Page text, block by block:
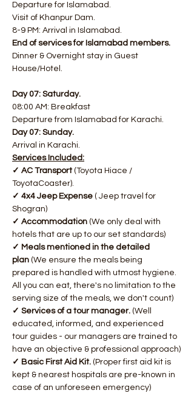
Departure for Islamabad.
Visit of Khanpur Dam.
8-9 PM: Arrival in Islamabad.
End of services for Islamabad members.
Dinner & Overnight stay in Guest
House/Hotel.
Day 07: Saturday.
08:00 AM: Breakfast
Departure from Islamabad for Karachi.
Day 07: Sunday.
Arrival in Karachi.
Services Included:
✓ AC Transport (Toyota Hiace /
ToyotaCoaster).
✓ 4x4 Jeep Expense ( Jeep travel for
Shogran)
✓ Accommodation (We only deal with
hotels that are up to our set standards)
✓ Meals mentioned in the detailed
plan (We ensure the meals being
prepared is handled with utmost hygiene.
All you can eat, there's no limitation to the
serving size of the meals, we don't count)
✓ Services of a tour manager. (Well
educated, informed, and experienced
tour guides - our managers are trained to
have an objective & professional approach)
✓ Basic First Aid Kit. (Proper first aid kit is
kept & nearest hospitals are pre-known in
case of an unforeseen emergency)